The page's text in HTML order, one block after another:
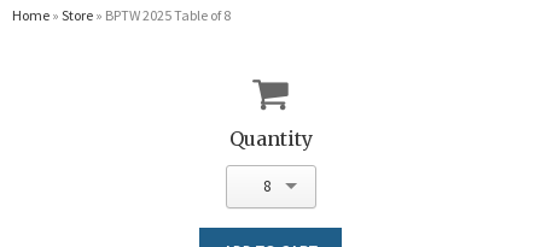
Home » Store » BPTW 2025 Table of 8
Quantity
8